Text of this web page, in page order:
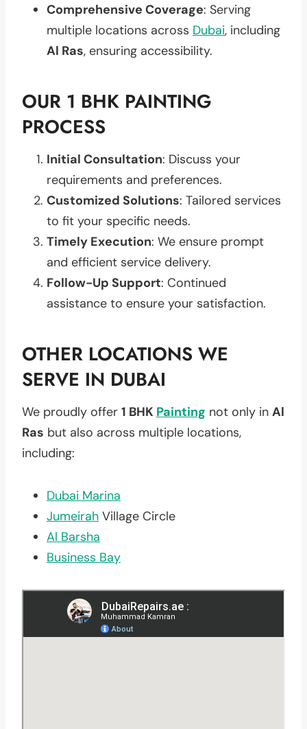
Comprehensive Coverage: Serving
multiple locations across Dubai, including
Al Ras, ensuring accessibility.
OUR 1 BHK PAINTING
PROCESS
Initial Consultation: Discuss your
requirements and preferences.
Customized Solutions: Tailored services
to fit your specific needs.
Timely Execution: We ensure prompt
and efficient service delivery.
Follow-Up Support: Continued
assistance to ensure your satisfaction.
OTHER LOCATIONS WE
SERVE IN DUBAI
We proudly offer 1 BHK Painting not only in Al
Ras but also across multiple locations,
including:
Dubai Marina
Jumeirah Village Circle
Al Barsha
Business Bay